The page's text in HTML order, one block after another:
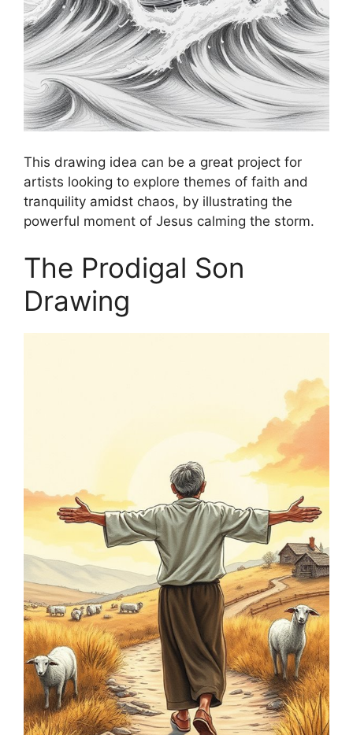
This drawing idea can be a great project for
artists looking to explore themes of faith and
tranquility amidst chaos, by illustrating the
powerful moment of Jesus calming the storm.
The Prodigal Son
Drawing